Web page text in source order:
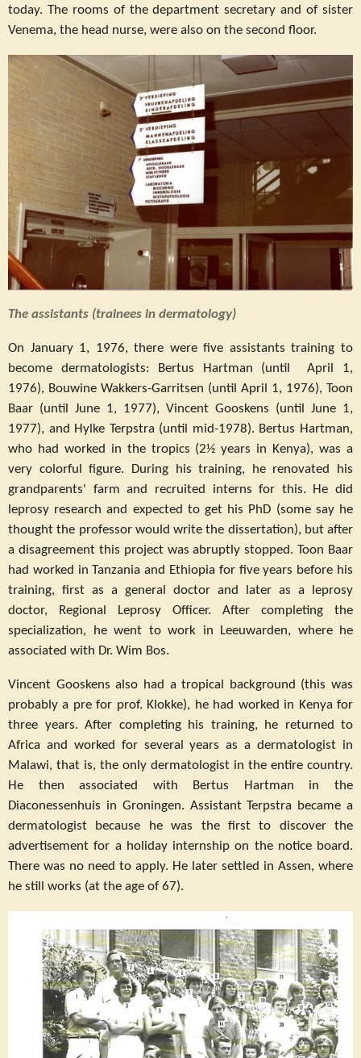
today. The rooms of the department secretary and of sister
Venema, the head nurse, were also on the second floor.
The assistants (trainees in dermatology)
On January 1, 1976, there were five assistants training to
become dermatologists: Bertus Hartman (until April 1,
1976), Bouwine Wakkers-Garritsen (until April 1, 1976), Toon
Baar (until June 1, 1977), Vincent Gooskens (until June 1,
1977), and Hylke Terpstra (until mid-1978). Bertus Hartman,
who had worked in the tropics (2½ years in Kenya), was a
very colorful figure. During his training, he renovated his
grandparents' farm and recruited interns for this. He did
leprosy research and expected to get his PhD (some say he
thought the professor would write the dissertation), but after
a disagreement this project was abruptly stopped. Toon Baar
had worked in Tanzania and Ethiopia for five years before his
training, first as a general doctor and later as a leprosy
doctor, Regional Leprosy Officer. After completing the
specialization, he went to work in Leeuwarden, where he
associated with Dr. Wim Bos.
Vincent Gooskens also had a tropical background (this was
probably a pre for prof. Klokke), he had worked in Kenya for
three years. After completing his training, he returned to
Africa and worked for several years as a dermatologist in
Malawi, that is, the only dermatologist in the entire country.
He then associated with Bertus Hartman in the
Diaconessenhuis in Groningen. Assistant Terpstra became a
dermatologist because he was the first to discover the
advertisement for a holiday internship on the notice board.
There was no need to apply. He later settled in Assen, where
he still works (at the age of 67).